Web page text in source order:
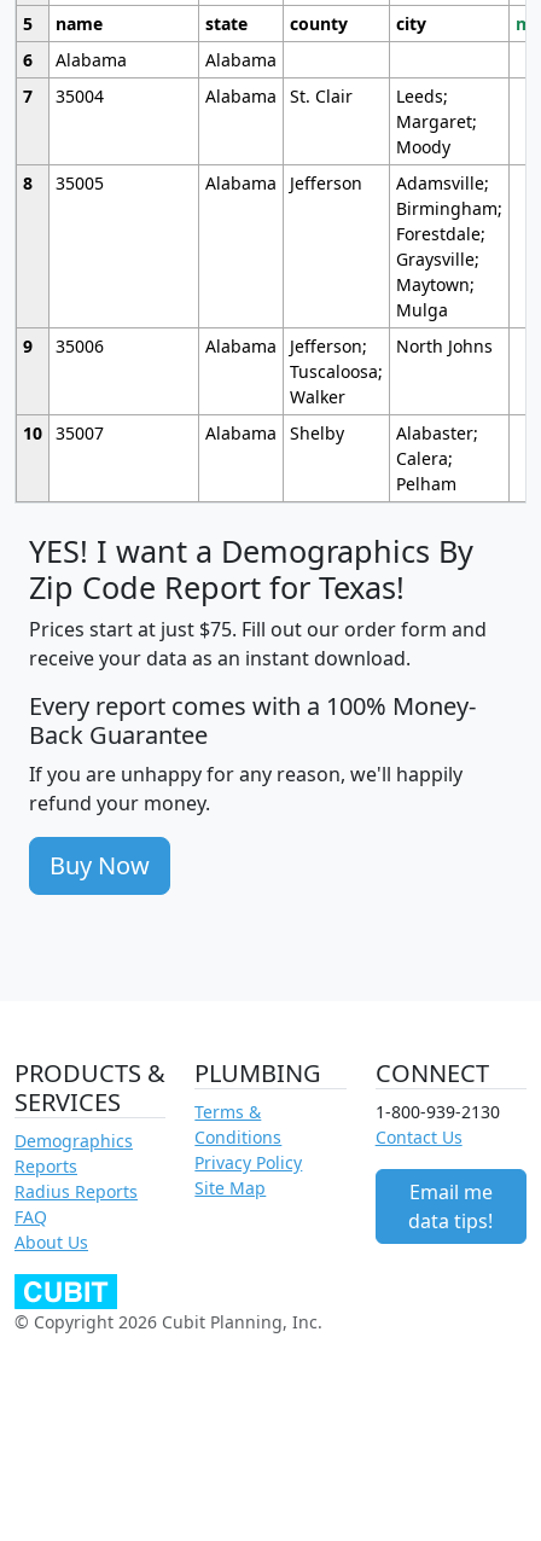
5
name state county city
6
Alabama
Alabama
7
35004 Alabama St. Clair
Leeds;
Margaret;
Moody
8
35005 Alabama Jefferson
Adamsville;
Birmingham;
Forestdale;
Graysville;
Maytown;
Mulga
9
35006 Alabama
Jefferson;
Tuscaloosa;
Walker
North Johns
10 35007 Alabama Shelby
Alabaster;
Calera;
Pelham
YES! I want a Demographics By
Zip Code Report for Texas!
Prices start at just $75. Fill out our order form and
receive your data as an instant download.
Every report comes with a 100% Money-
Back Guarantee
If you are unhappy for any reason, we'll happily
refund your money.
Buy Now
PRODUCTS &
SERVICES
Demographics
Reports
Radius Reports
FAQ
About Us
PLUMBING
Terms &
Conditions
Privacy Policy
Site Map
CONNECT
1-800-939-2130
Contact Us
Email me
data tips!
© Copyright 2026 Cubit Planning, Inc.